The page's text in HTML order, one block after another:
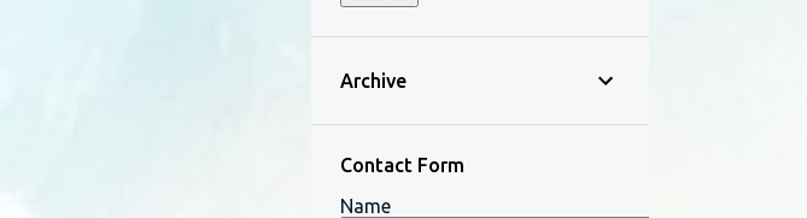
Archive
Contact Form
Name